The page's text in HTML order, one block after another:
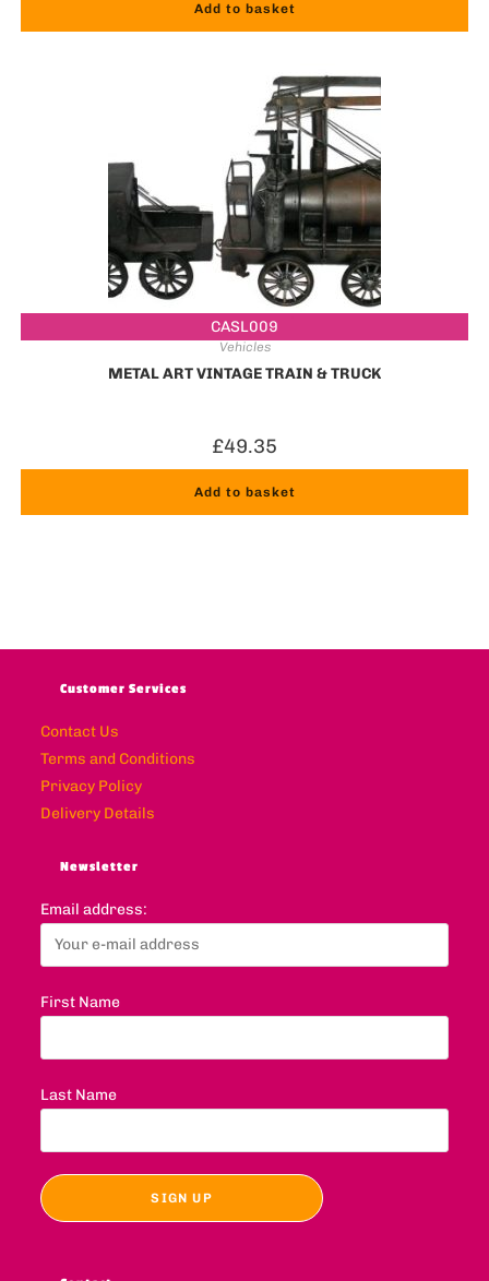
Add to basket
CASL009
Vehicles
METAL ART VINTAGE TRAIN & TRUCK
£49.35
Add to basket
Customer Services
Contact Us
Terms and Conditions
Privacy Policy
Delivery Details
Newsletter
Email address:
First Name
Last Name